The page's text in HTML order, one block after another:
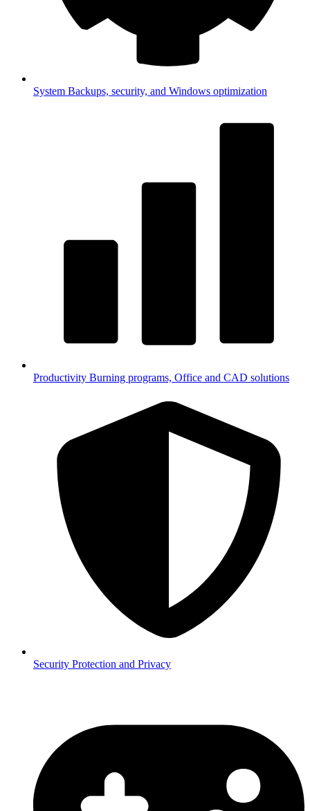
System Backups, security, and Windows optimization
Productivity Burning programs, Office and CAD solutions
Security Protection and Privacy